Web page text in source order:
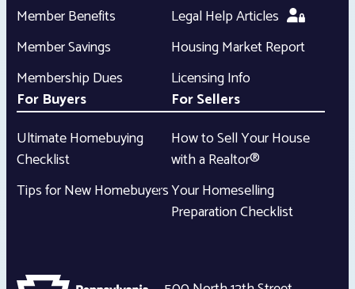
Member Benefits
Member Savings
Membership Dues
Legal Help Articles
Housing Market Report
Licensing Info
For Buyers
Ultimate Homebuying
Checklist
Tips for New Homebuyers
For Sellers
How to Sell Your House
with a Realtor®
Your Homeselling
Preparation Checklist